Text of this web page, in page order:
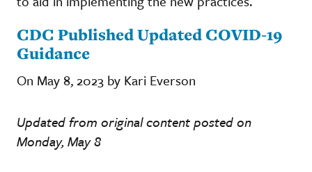
CDC Published Updated COVID-19
Guidance
On May 8, 2023 by Kari Everson
Updated from original content posted on
Monday, May 8